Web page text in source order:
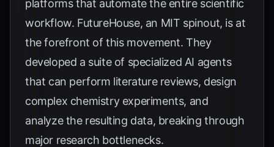
platforms that automate the entire scientific
workflow. FutureHouse, an MIT spinout, is at
the forefront of this movement. They
developed a suite of specialized AI agents
that can perform literature reviews, design
complex chemistry experiments, and
analyze the resulting data, breaking through
major research bottlenecks.